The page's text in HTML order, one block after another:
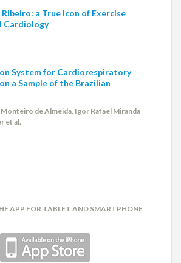
a True Icon of Exercise
Cardiology
System for Cardiorespiratory
a Sample of the Brazilian
de Almeida, Igor Rafael Miranda
et al.
APP FOR TABLET AND SMARTPHONE